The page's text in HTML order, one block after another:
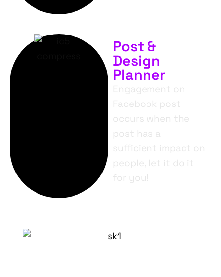
Post &
Design
Planner
Engagement on
Facebook post
occurs when the
post has a
sufficient impact on
people, let it do it
for you!